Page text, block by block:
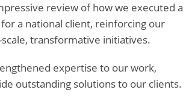
review of how we executed a
a national client, reinforcing our
transformative initiatives.
expertise to our work,
outstanding solutions to our clients.